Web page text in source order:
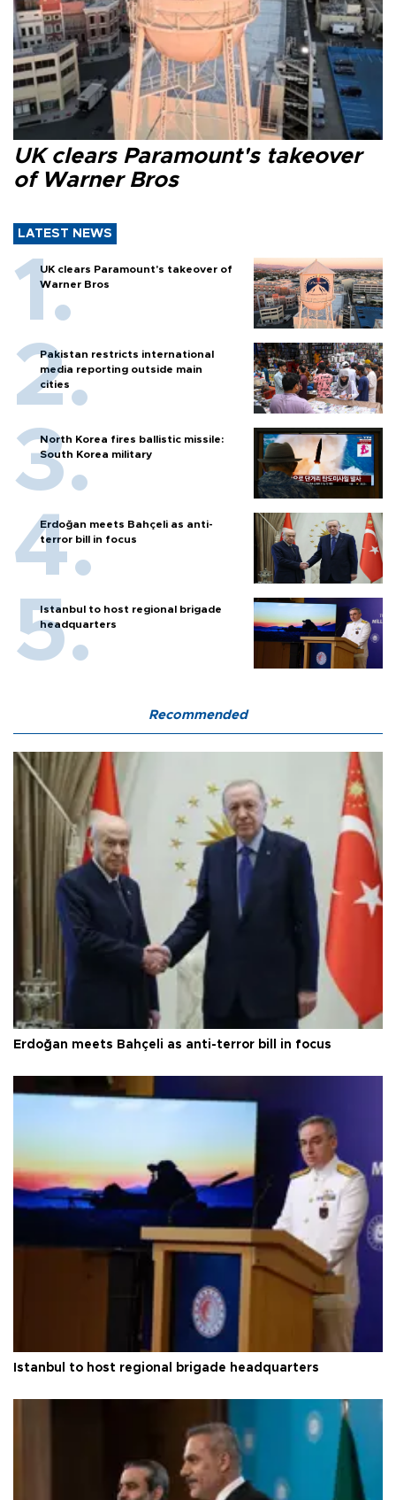
UK clears Paramount's takeover
of Warner Bros
LATEST NEWS
UK clears Paramount's takeover of
Warner Bros
Pakistan restricts international
media reporting outside main
cities
North Korea fires ballistic missile:
South Korea military
Erdoğan meets Bahçeli as anti-
terror bill in focus
Istanbul to host regional brigade
headquarters
Recommended
Erdoğan meets Bahçeli as anti-terror bill in focus
Istanbul to host regional brigade headquarters